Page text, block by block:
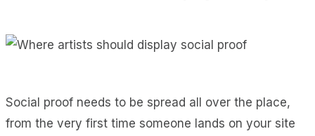
Social proof needs to be spread all over the place,
from the very first time someone lands on your site